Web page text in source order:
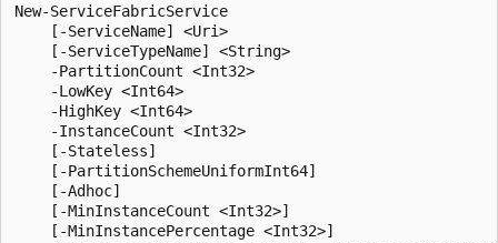
New-ServiceFabricService
    [-ServiceName] <Uri>
    [-ServiceTypeName] <String>
    -PartitionCount <Int32>
    -LowKey <Int64>
    -HighKey <Int64>
    -InstanceCount <Int32>
    [-Stateless]
    [-PartitionSchemeUniformInt64]
    [-Adhoc]
    [-MinInstanceCount <Int32>]
    [-MinInstancePercentage <Int32>]